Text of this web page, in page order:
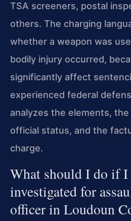
TSA screeners, postal
others. The charging
whether a weapon was
bodily injury occurred,
significantly affect
experienced federal
analyzes the elements, the
official status, and the
charge.
What should I do if I
investigated for
officer in Loudoun